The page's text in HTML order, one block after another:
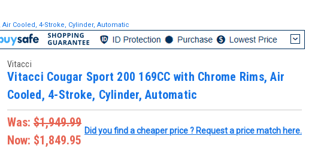
Cooled, 4-Stroke, Cylinder, Automatic
Vitacci
Vitacci Cougar Sport 200 169CC with Chrome Rims, Air
Cooled, 4-Stroke, Cylinder, Automatic
Was: $1,949.99
Now: $1,849.95
Did you find a cheaper price ? Request a price match here.